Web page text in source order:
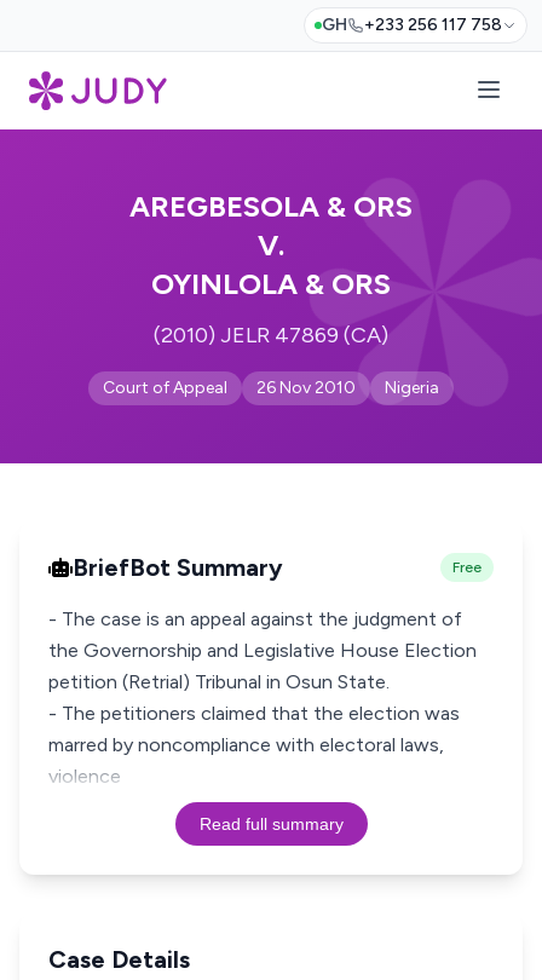
GH +233 256 117 758
AREGBESOLA & ORS
V.
OYINLOLA & ORS
(2010) JELR 47869 (CA)
Court of Appeal 26 Nov 2010 Nigeria
BriefBot Summary Free
- The case is an appeal against the judgment of
the Governorship and Legislative House Election
petition (Retrial) Tribunal in Osun State.
- The petitioners claimed that the election was
marred by noncompliance with electoral laws,
violence
Read full summary
Case Details